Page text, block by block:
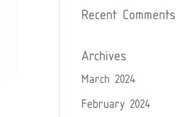
Recent Comments
Archives
March 2024
February 2024